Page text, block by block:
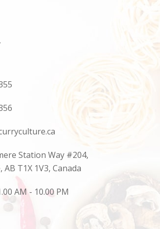
Station Way #204,
T1X 1V3, Canada
AM - 10.00 PM